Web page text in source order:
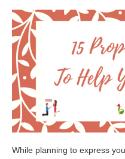
While planning to express